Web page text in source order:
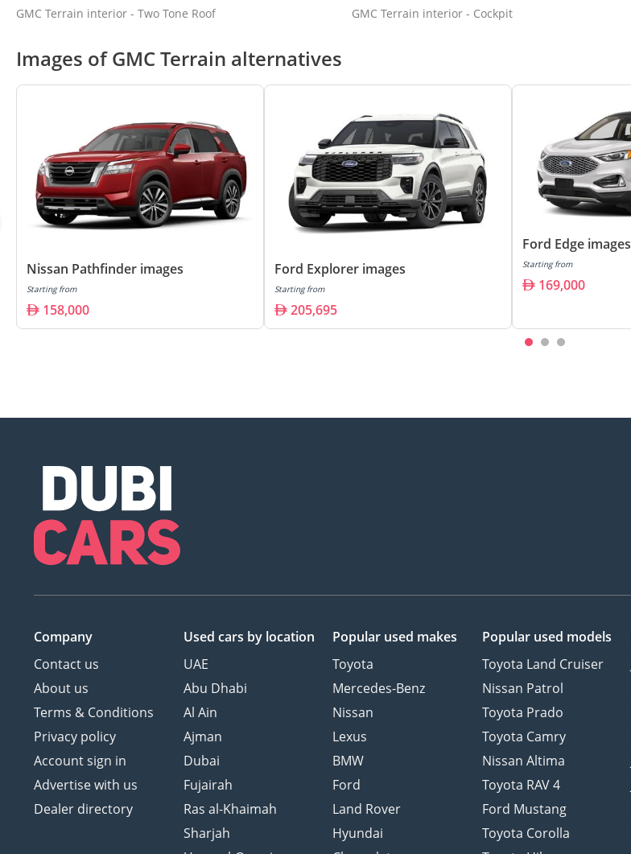
GMC Terrain interior - Two Tone Roof GMC Terrain interior - Cockpit
Images of GMC Terrain alternatives
Nissan Pathfinder images
Starting from
158,000
Ford Explorer images
Starting from
205,695
Ford Edge images
Starting from
169,000
Company
Contact us
About us
Terms & Conditions
Privacy policy
Account sign in
Advertise with us
Dealer directory
Used cars by location
UAE
Abu Dhabi
Al Ain
Ajman
Dubai
Fujairah
Ras al-Khaimah
Sharjah
Popular used makes
Toyota
Mercedes-Benz
Nissan
Lexus
BMW
Ford
Land Rover
Hyundai
Popular used models
Toyota Land Cruiser
Nissan Patrol
Toyota Prado
Toyota Camry
Nissan Altima
Toyota RAV 4
Ford Mustang
Toyota Corolla